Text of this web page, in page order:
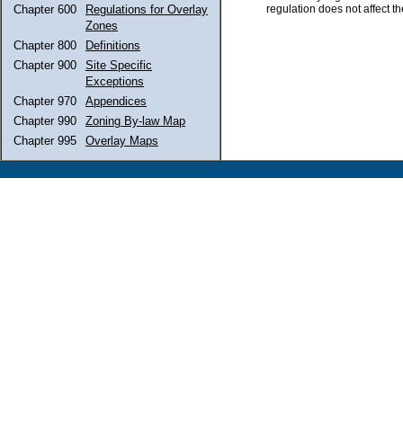
Chapter 600
Regulations for Overlay
Zones
Chapter 800
Definitions
Chapter 900
Site Specific
Exceptions
Chapter 970
Appendices
Chapter 990
Zoning By-law Map
Chapter 995
Overlay Maps
regulation does not affect